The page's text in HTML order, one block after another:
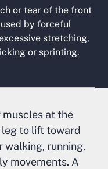
or tear of the front
by forceful
stretching,
or sprinting.
muscles at the
to lift toward
walking, running,
movements. A